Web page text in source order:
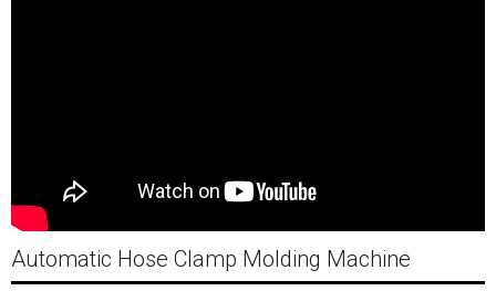
Automatic Hose Clamp Molding Machine